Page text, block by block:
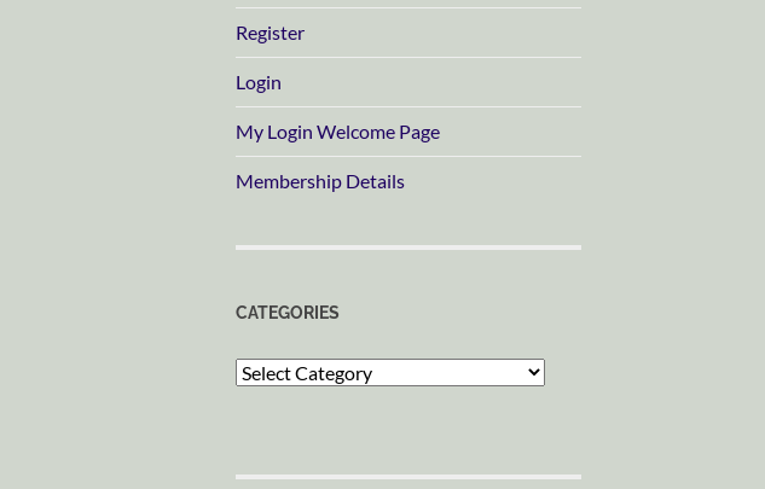
Register
Login
My Login Welcome Page
Membership Details
CATEGORIES
Categories